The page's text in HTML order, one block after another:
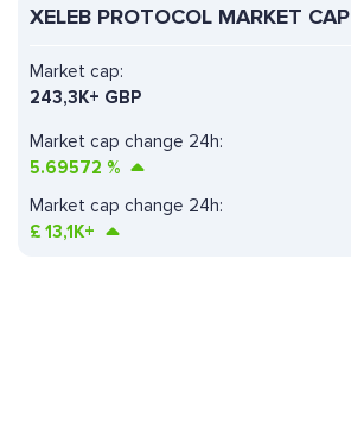
XELEB PROTOCOL MARKET CAP
Market cap change 24h:
5.69572 %
Market cap:
243,3K+ GBP
Market cap change 24h:
£ 13,1K+